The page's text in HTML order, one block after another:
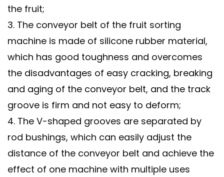
the fruit;
3. The conveyor belt of the fruit sorting
machine is made of silicone rubber material,
which has good toughness and overcomes
the disadvantages of easy cracking, breaking
and aging of the conveyor belt, and the track
groove is firm and not easy to deform;
4. The V-shaped grooves are separated by
rod bushings, which can easily adjust the
distance of the conveyor belt and achieve the
effect of one machine with multiple uses